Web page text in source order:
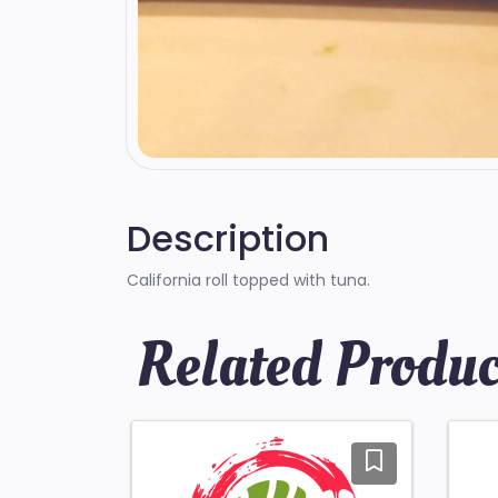
Description
California roll topped with tuna.
Related